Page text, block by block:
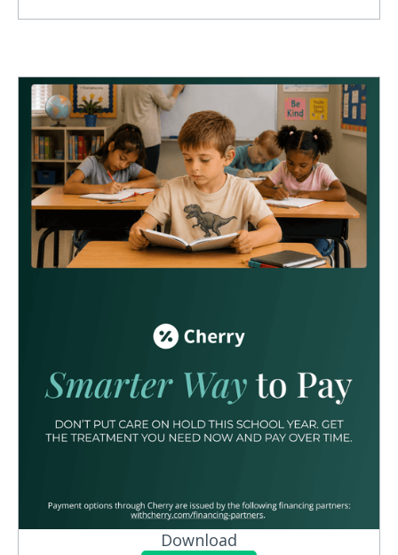
Download